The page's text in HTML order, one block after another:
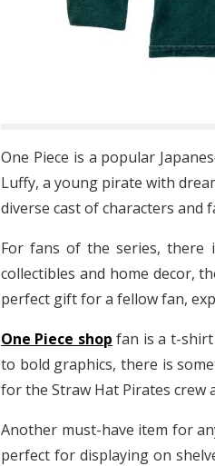
One Piece is a popular
Luffy, a young pirate with
diverse cast of characters and
For fans of the series, there
collectibles and home decor,
perfect gift for a fellow fan,
One Piece shop fan is a t-
to bold graphics, there is
for the Straw Hat Pirates crew
Another must-have item for
perfect for displaying on